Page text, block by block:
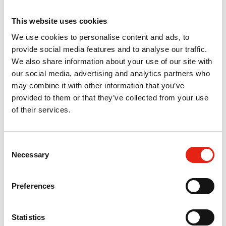
This website uses cookies
We use cookies to personalise content and ads, to
provide social media features and to analyse our traffic.
We also share information about your use of our site with
our social media, advertising and analytics partners who
may combine it with other information that you’ve
provided to them or that they’ve collected from your use
of their services.
Necessary
Preferences
Statistics
industry.
Nicole Kleeman
MD, Firecrest Films
[on the Pact Indie Scheme]... helps to
make Scotland one of the most diverse
the screen industry.
Head of Production, Screen Scotland